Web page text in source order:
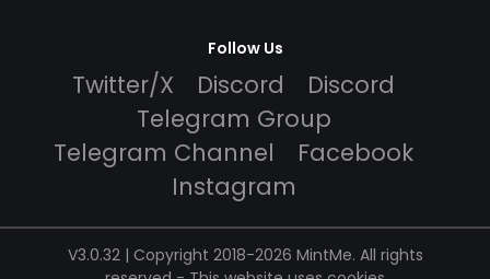
Follow Us
Twitter/X Discord
Discord
Telegram Group
Telegram Channel
Facebook
Instagram
V3.0.32 | Copyright 2018-2026 MintMe. All rights